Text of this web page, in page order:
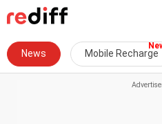
News Mobile Recharge